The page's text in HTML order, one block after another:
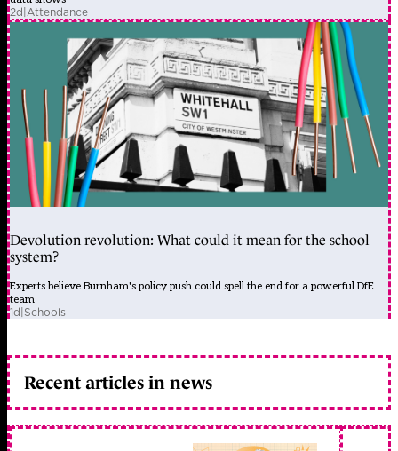
2d|Attendance
Devolution revolution: What could it mean for the school
system?
Experts believe Burnham's policy push could spell the end for a powerful DfE
team
1d|Schools
Recent articles in news